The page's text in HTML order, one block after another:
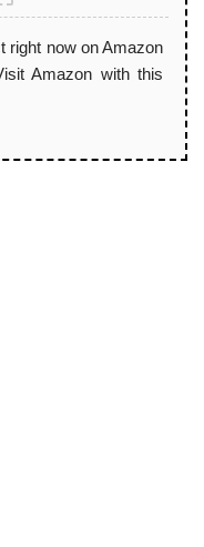
right now on Amazon
Amazon with this